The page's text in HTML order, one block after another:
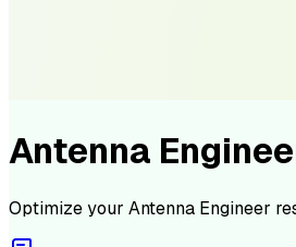
Antenna
Optimize your Antenna Engineer